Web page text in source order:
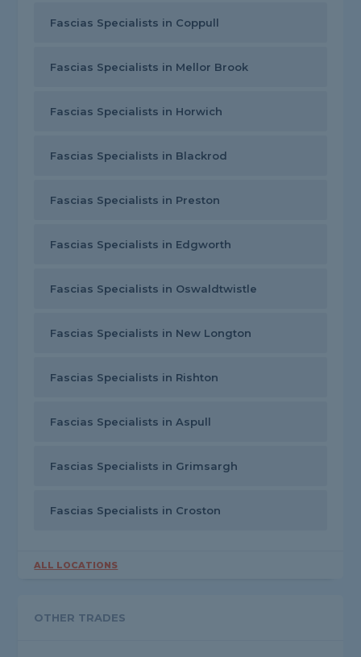
Fascias Specialists in Coppull
Fascias Specialists in Mellor Brook
Fascias Specialists in Horwich
Fascias Specialists in Blackrod
Fascias Specialists in Preston
Fascias Specialists in Edgworth
Fascias Specialists in Oswaldtwistle
Fascias Specialists in New Longton
Fascias Specialists in Rishton
Fascias Specialists in Aspull
Fascias Specialists in Grimsargh
Fascias Specialists in Croston
ALL LOCATIONS
OTHER TRADES